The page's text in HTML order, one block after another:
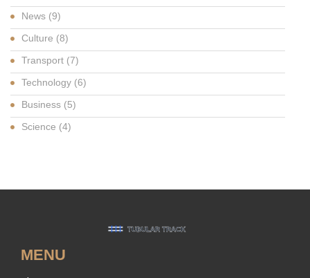
News (9)
Culture (8)
Transport (7)
Technology (6)
Business (5)
Science (4)
MENU